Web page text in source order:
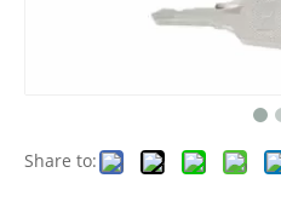
Share to: